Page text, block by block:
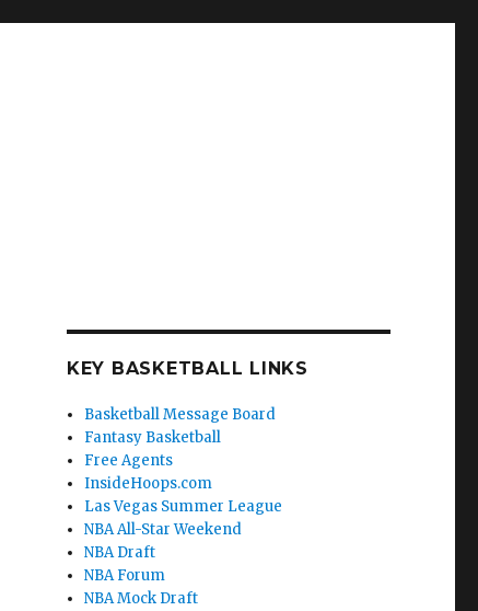
KEY BASKETBALL LINKS
Basketball Message Board
Fantasy Basketball
Free Agents
InsideHoops.com
Las Vegas Summer League
NBA All-Star Weekend
NBA Draft
NBA Forum
NBA Mock Draft